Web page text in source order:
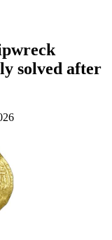
solved after